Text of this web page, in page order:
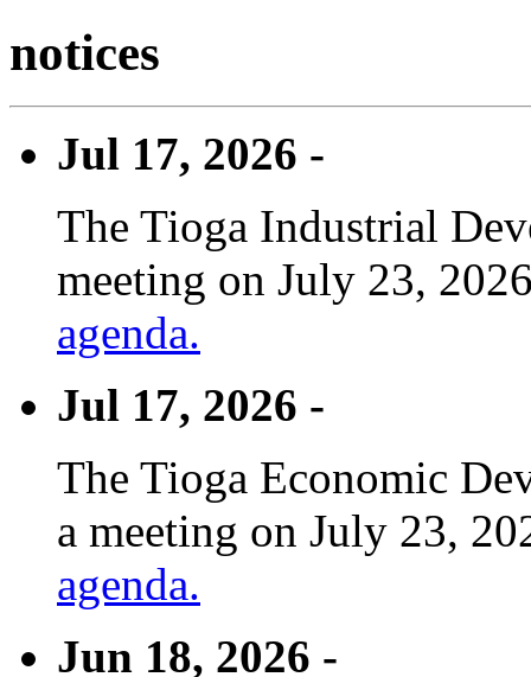
notices
Jul 17, 2026 -
The Tioga Industrial
meeting on July 23,
agenda.
Jul 17, 2026 -
The Tioga Economic
a meeting on July 23,
agenda.
Jun 18, 2026 -